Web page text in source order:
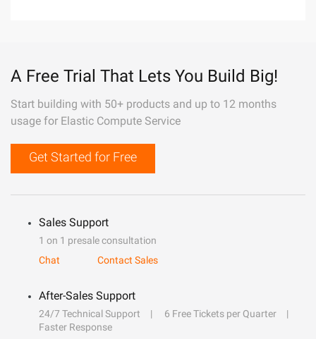
A Free Trial That Lets You Build Big!
Start building with 50+ products and up to 12 months
usage for Elastic Compute Service
Get Started for Free
Sales Support
1 on 1 presale consultation
Chat
Contact Sales
After-Sales Support
24/7 Technical Support
6 Free Tickets per Quarter
Faster Response